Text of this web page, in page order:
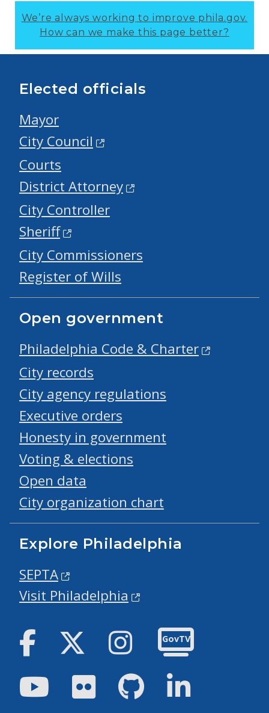
We’re always working to improve phila.gov.
How can we make this page better?
Elected officials
Mayor
City Council
Courts
District Attorney
City Controller
Sheriff
City Commissioners
Register of Wills
Open government
Philadelphia Code & Charter
City records
City agency regulations
Executive orders
Honesty in government
Voting & elections
Open data
City organization chart
Explore Philadelphia
SEPTA
Visit Philadelphia
Facebook Twitter Instagram
GovTV
YoutubeFlickr GitHub